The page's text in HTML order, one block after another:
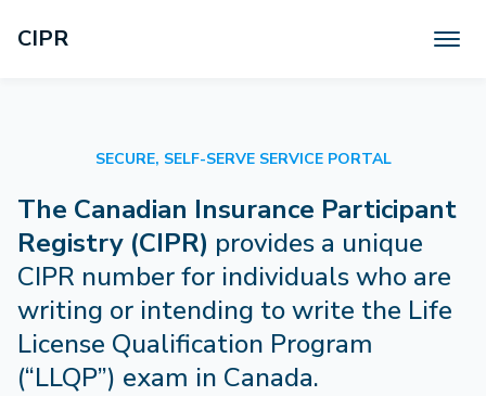
CIPR
EN FR
SECURE, SELF-SERVE SERVICE PORTAL
​The Canadian Insurance Participant
Registry (CIPR) provides a unique
CIPR number for individuals who are
writing or intending to write the Life
License Qualification Program
(“LLQP”) exam in Canada.